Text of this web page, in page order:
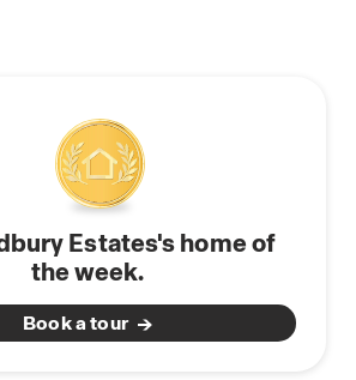
Estates's home of
the week.
Book a tour